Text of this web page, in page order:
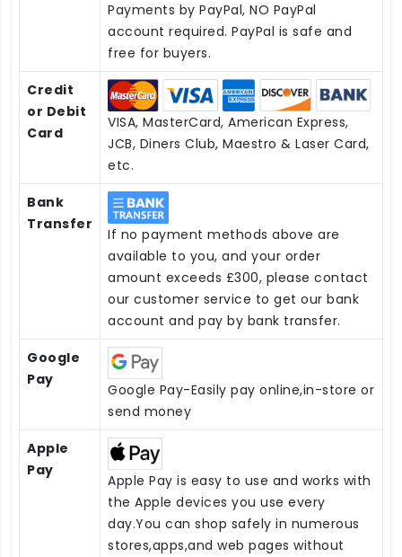
Payments by PayPal, NO PayPal
account required. PayPal is safe and
free for buyers.
Credit
or Debit
Card
VISA, MasterCard, American Express,
JCB, Diners Club, Maestro & Laser Card,
etc.
Bank
Transfer
If no payment methods above are
available to you, and your order
amount exceeds £300, please contact
our customer service to get our bank
account and pay by bank transfer.
Google
Pay
Google Pay-Easily pay online,in-store or
send money
Apple
Pay
Apple Pay is easy to use and works with
the Apple devices you use every
day.You can shop safely in numerous
stores,apps,and web pages without